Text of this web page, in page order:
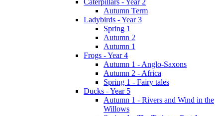
Autumn Term
Ladybirds - Year 3
Spring 1
Autumn 2
Autumn 1
Frogs - Year 4
Autumn 1 - Anglo-Saxons
Autumn 2 - Africa
Spring 1 - Fairy tales
Ducks - Year 5
Autumn 1 - Rivers and Wind in the
Willows